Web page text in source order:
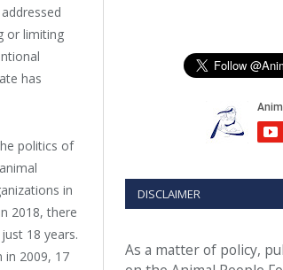
or limiting
has
politics of
in
2018, there
18 years.
in 2009, 17
DISCLAIMER
As a matter of policy,